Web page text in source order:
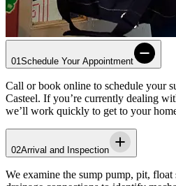
01Schedule Your Appointment
Call or book online to schedule your
Casteel. If you’re currently dealing
we’ll work quickly to get to your
02Arrival and Inspection
We examine the sump pump, pit,